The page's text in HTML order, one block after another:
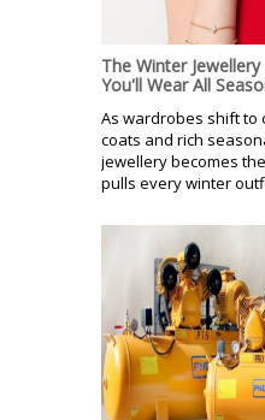
The Winter
You'll Wear All
As wardrobes shift to
coats and rich
jewellery becomes
pulls every winter